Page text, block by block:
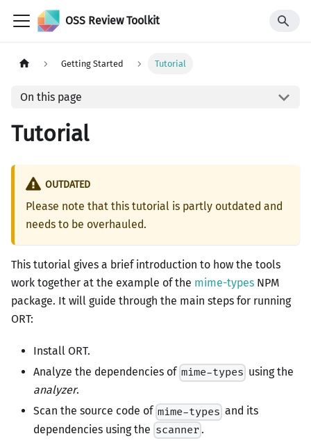
OSS Review Toolkit
Getting Started Tutorial
On this page
Tutorial
OUTDATED
Please note that this tutorial is partly outdated and
needs to be overhauled.
This tutorial gives a brief introduction to how the tools
work together at the example of the mime-types NPM
package. It will guide through the main steps for running
ORT:
Install ORT.
Analyze the dependencies of mime-types using the
analyzer.
Scan the source code of mime-types and its
dependencies using the scanner .